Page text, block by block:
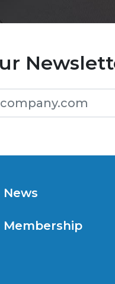
News
Membership